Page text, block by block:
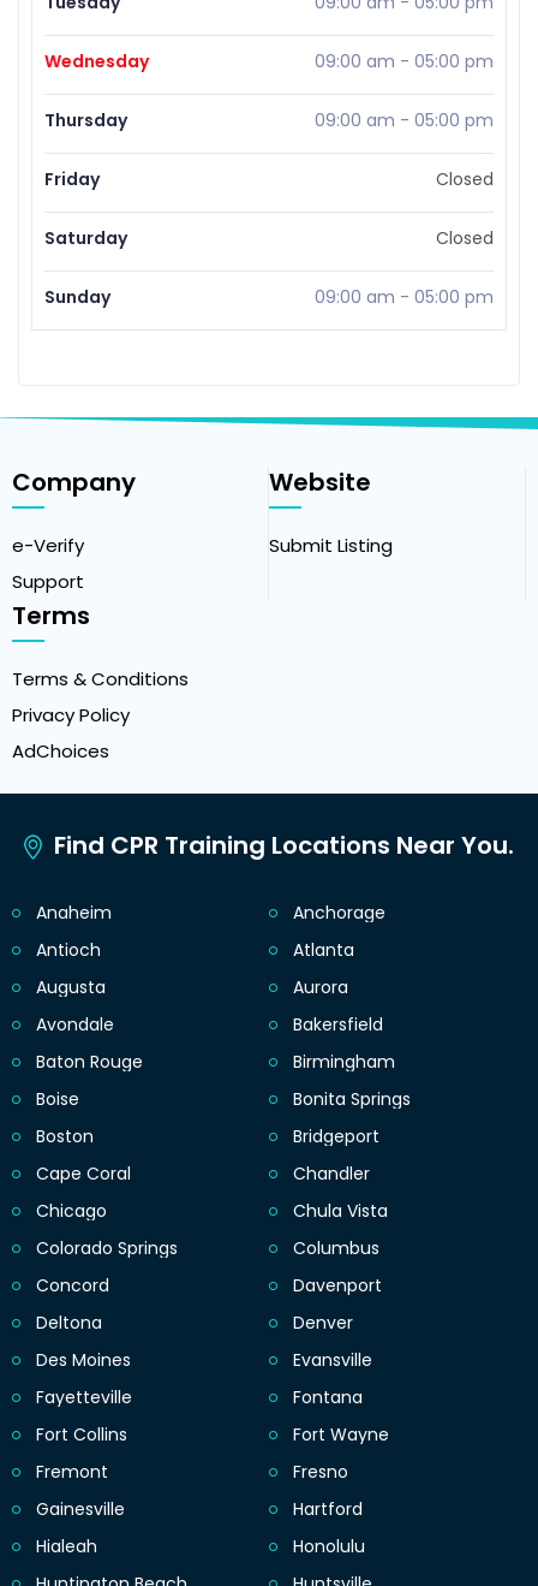
Wednesday 09:00 am - 05:00 pm
Thursday 09:00 am - 05:00 pm
Friday Closed
Saturday Closed
Sunday 09:00 am - 05:00 pm
Company
e-Verify
Support
Website
Submit Listing
Terms
Terms & Conditions
Privacy Policy
AdChoices
Find CPR Training Locations Near You.
Anaheim
Anchorage
Antioch
Atlanta
Augusta
Aurora
Avondale
Bakersfield
Baton Rouge
Birmingham
Boise
Bonita Springs
Boston
Bridgeport
Cape Coral
Chandler
Chicago
Chula Vista
Colorado Springs
Columbus
Concord
Davenport
Deltona
Denver
Des Moines
Evansville
Fayetteville
Fontana
Fort Collins
Fort Wayne
Fremont
Fresno
Gainesville
Hartford
Hialeah
Honolulu